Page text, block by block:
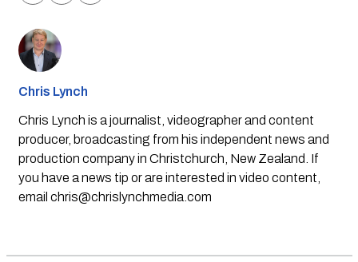
Chris Lynch
Chris Lynch is a journalist, videographer and content
producer, broadcasting from his independent news and
production company in Christchurch, New Zealand. If
you have a news tip or are interested in video content,
email chris@chrislynchmedia.com